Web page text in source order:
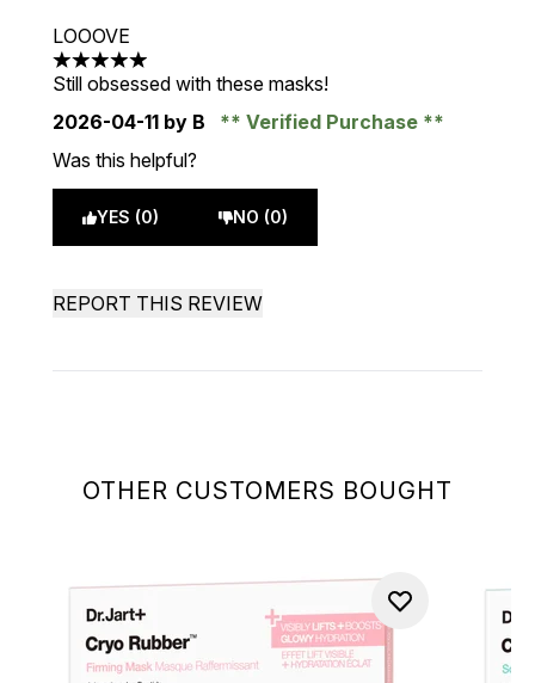
OTHER CUSTOMERS BOUGHT
LOOOVE
5 stars out of a maximum of 5
Still obsessed with these masks!
2026-04-11 by B
Verified Purchase
Was this helpful?
YES (0) NO (0)
REPORT THIS REVIEW